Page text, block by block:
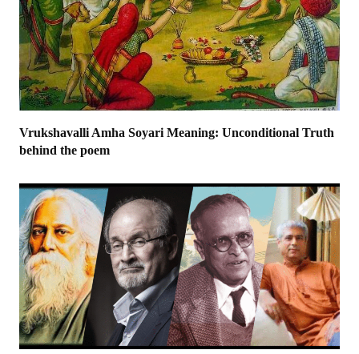
Vrukshavalli Amha Soyari Meaning: Unconditional Truth
behind the poem